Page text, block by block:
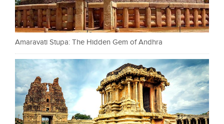
Amaravati Stupa: The Hidden Gem of Andhra